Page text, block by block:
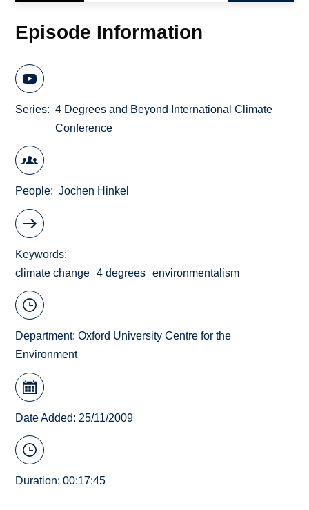
Episode Information
Series
4 Degrees and Beyond International Climate
Conference
People Jochen Hinkel
Keywords
climate change
4 degrees environmentalism
Department:Oxford University Centre for the
Environment
Date Added: 25/11/2009
Duration: 00:17:45